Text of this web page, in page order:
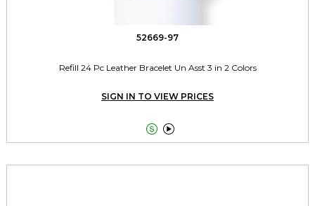
52669-97
Refill 24 Pc Leather Bracelet Un Asst 3 in 2 Colors
SIGN IN TO VIEW PRICES
 